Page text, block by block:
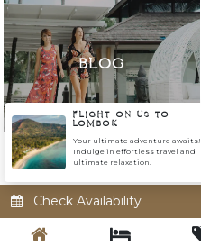
BLOG
Check Availability
FLIGHT ON US TO
LOMBOK
Your ultimate adventure awaits!
Indulge in effortless travel and
ultimate relaxation.